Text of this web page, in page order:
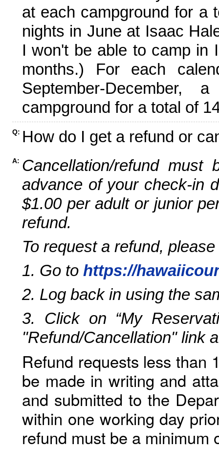
at each campground for a
nights in June at Isaac
I won't be able to camp in
months.) For each
September-
campground for a total of
Q: How do I get a refund or
A: Cancellation/refund
advance of your check-in
$1.00 per adult or junior
refund.
To request a refund,
1. Go to https://
2. Log back in using the
3. Click on “My
"Refund/Cancellation" link
Refund requests less than
be made in writing and
and submitted to the
within one working day
refund must be a minimum